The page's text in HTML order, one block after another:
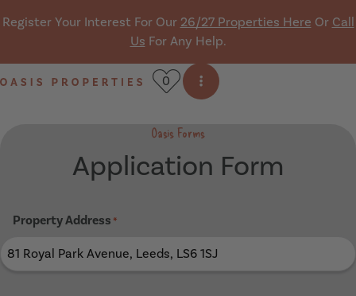
Register Your Interest For Our 26/27 Properties Here Or Call
Us For Any Help.
0 Open side menu
Oasis Forms
Application Form
Property Address *